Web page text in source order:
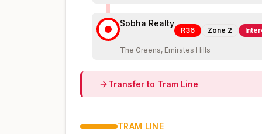
Sobha Realty
R36 Zone 2
The Greens, Emirates Hills
Transfer to Tram Line
TRAM LINE